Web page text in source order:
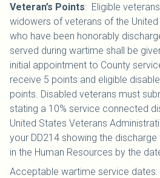
Veteran’s Points: Eligible
widowers of veterans of the
who have been honorably
served during wartime shall be
initial appointment to County
receive 5 points and eligible
points. Disabled veterans must
stating a 10% service connected
United States Veterans
your DD214 showing the
in the Human Resources by the
Acceptable wartime service dates: